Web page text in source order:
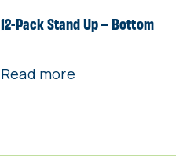
12-Pack Stand Up – Bottom
Read more